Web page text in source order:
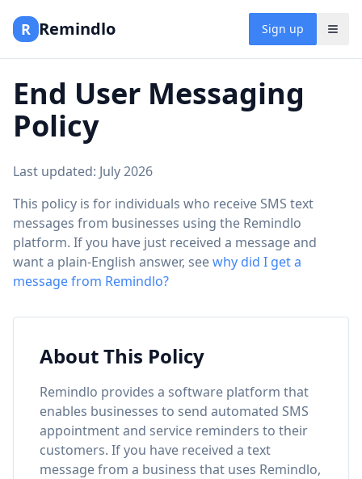
R Remindlo Sign up
End User Messaging
Policy
Last updated: July 2026
This policy is for individuals who receive SMS text
messages from businesses using the Remindlo
platform. If you have just received a message and
want a plain-English answer, seewhy did I get a
message from Remindlo?
About This Policy
Remindlo provides a software platform that
enables businesses to send automated SMS
appointment and service reminders to their
customers. If you have received a text
message from a business that uses Remindlo,